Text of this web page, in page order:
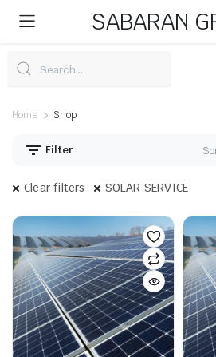
SABARAN
Home Shop
Filter
Clear filters SOLAR SERVICE